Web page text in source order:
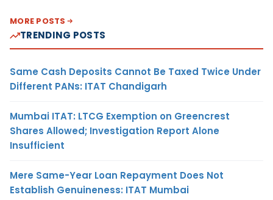
MORE POSTS
TRENDING POSTS
Same Cash Deposits Cannot Be Taxed Twice Under
Different PANs: ITAT Chandigarh
Mumbai ITAT: LTCG Exemption on Greencrest
Shares Allowed; Investigation Report Alone
Insufficient
Mere Same-Year Loan Repayment Does Not
Establish Genuineness: ITAT Mumbai